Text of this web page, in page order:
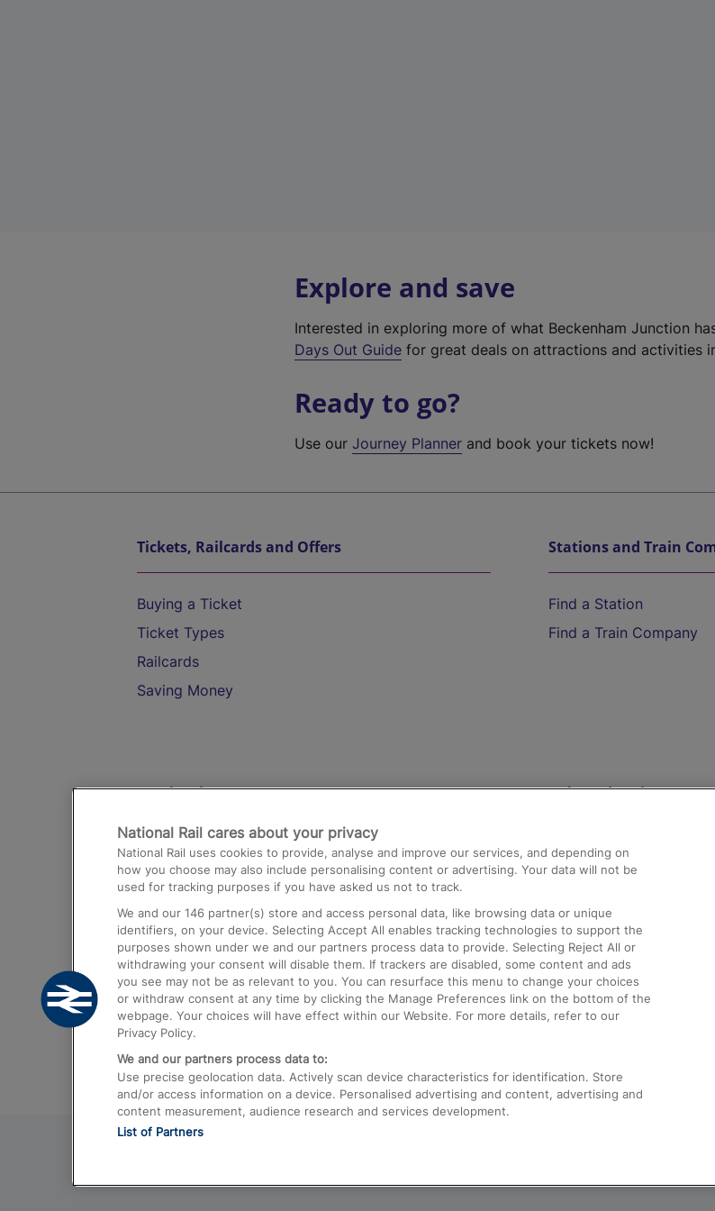
Explore and save
Interested in exploring more of what Beckenham Junction
Days Out Guide for great deals on attractions and activities
Ready to go?
Use ourJourney Planner and book your tickets now!
Tickets, Railcards and Offers
Buying a Ticket
Ticket Types
Railcards
Saving Money
Stations and Train
Find a Station
Find a Train Company
Destinations
Trains from London Paddington to Heathrow
Airport
Trains from London to Birmingham
Trains from Edinburgh to Kings Cross
Trains from Gatwick Airport to London
Help and Assistance
Compensation and
Contact Us
Complaints
Passenger Assist
Media
Text 61016
National Rail cares about your privacy
National Rail uses cookies to provide, analyse and improve our services, and depending on
how you choose may also include personalising content or advertising. Your data will not be
used for tracking purposes if you have asked us not to track.
We and our 146 partner(s) store and access personal data, like browsing data or unique
identifiers, on your device. Selecting Accept All enables tracking technologies to support the
purposes shown under we and our partners process data to provide. Selecting Reject All or
withdrawing your consent will disable them. If trackers are disabled, some content and ads
you see may not be as relevant to you. You can resurface this menu to change your choices
or withdraw consent at any time by clicking the Manage Preferences link on the bottom of the
webpage. Your choices will have effect within our Website. For more details, refer to our
Privacy Policy.
We and our partners process data to:
Use precise geolocation data. Actively scan device characteristics for identification. Store
and/or access information on a device. Personalised advertising and content, advertising and
content measurement, audience research and services development.
List of Partners